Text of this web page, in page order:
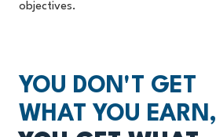
objectives.
YOU DON'T GET
WHAT YOU EARN,